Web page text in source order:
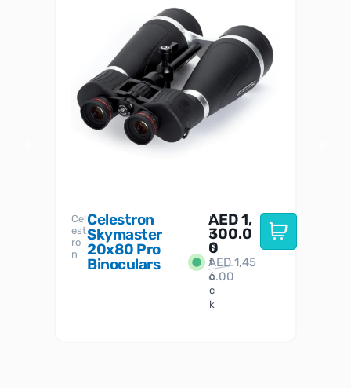
Cel
est
ro
n
Celestron
Skymaster
20x80 Pro
Binoculars
I
n
S
t
o
c
k
AED1,
300.0
0
AED1,45
6.00